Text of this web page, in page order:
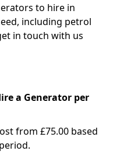
to hire in
including petrol
in touch with us
a Generator per
from £75.00 based